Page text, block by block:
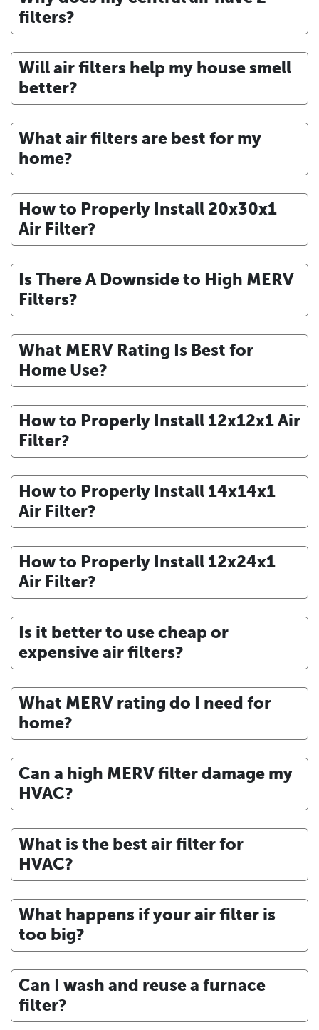
filters?
Will air filters help my house smell
better?
What air filters are best for my
home?
How to Properly Install 20x30x1
Air Filter?
Is There A Downside to High MERV
Filters?
What MERV Rating Is Best for
Home Use?
How to Properly Install 12x12x1 Air
Filter?
How to Properly Install 14x14x1
Air Filter?
How to Properly Install 12x24x1
Air Filter?
Is it better to use cheap or
expensive air filters?
What MERV rating do I need for
home?
Can a high MERV filter damage my
HVAC?
What is the best air filter for
HVAC?
What happens if your air filter is
too big?
Can I wash and reuse a furnace
filter?